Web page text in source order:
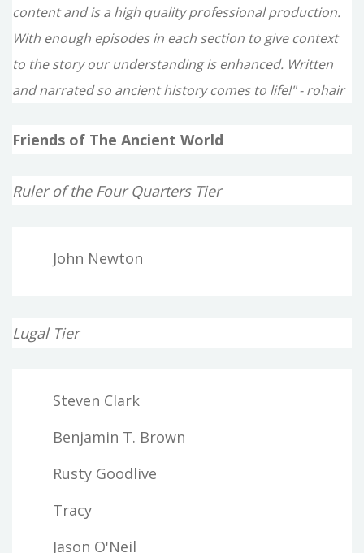
content and is a high quality professional production.
With enough episodes in each section to give context
to the story our understanding is enhanced. Written
and narrated so ancient history comes to life!" - rohair
Friends of The Ancient World
Ruler of the Four Quarters Tier
John Newton
Lugal Tier
Steven Clark
Benjamin T. Brown
Rusty Goodlive
Tracy
Jason O'Neil